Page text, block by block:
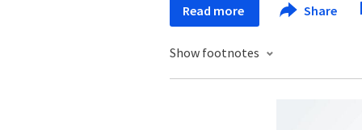
Read more Share
Show footnotes